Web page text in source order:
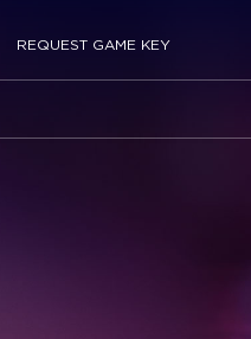
REQUEST GAME KEY